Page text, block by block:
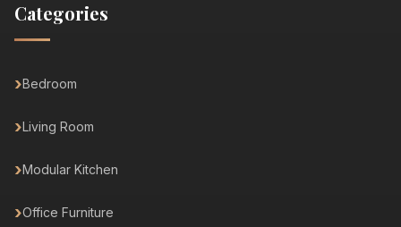
Categories
Bedroom
Living Room
Modular Kitchen
Office Furniture